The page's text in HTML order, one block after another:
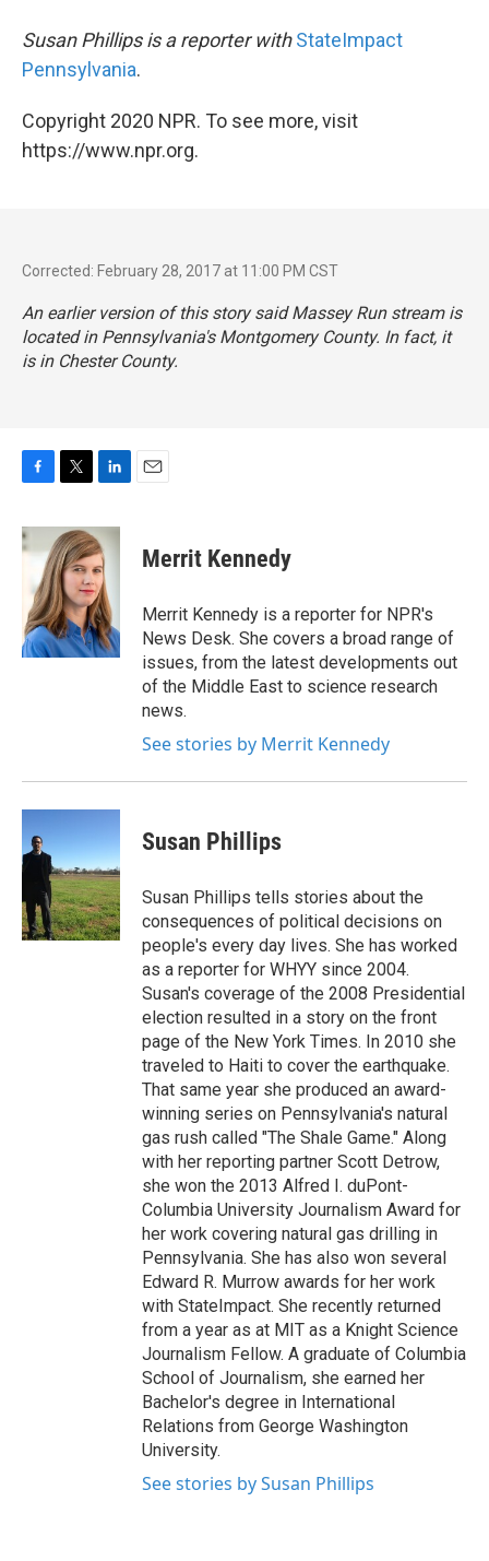
Susan Phillips is a reporter with StateImpact
Pennsylvania.
Copyright 2020 NPR. To see more, visit
https://www.npr.org.
Corrected: February 28, 2017 at 11:00 PM CST
An earlier version of this story said Massey Run stream is
located in Pennsylvania's Montgomery County. In fact, it
is in Chester County.
c
e
o
k
i
t
t
e
r
n
k
e
d
I
n
Merrit Kennedy
Merrit Kennedy is a reporter for NPR's
News Desk. She covers a broad range of
issues, from the latest developments out
of the Middle East to science research
news.
See stories by Merrit Kennedy
Susan Phillips
Susan Phillips tells stories about the
consequences of political decisions on
people's every day lives. She has worked
as a reporter for WHYY since 2004.
Susan's coverage of the 2008 Presidential
election resulted in a story on the front
page of the New York Times. In 2010 she
traveled to Haiti to cover the earthquake.
That same year she produced an award-
winning series on Pennsylvania's natural
gas rush called "The Shale Game." Along
with her reporting partner Scott Detrow,
she won the 2013 Alfred I. duPont-
Columbia University Journalism Award for
her work covering natural gas drilling in
Pennsylvania. She has also won several
Edward R. Murrow awards for her work
with StateImpact. She recently returned
from a year as at MIT as a Knight Science
Journalism Fellow. A graduate of Columbia
School of Journalism, she earned her
Bachelor's degree in International
Relations from George Washington
University.
See stories by Susan Phillips